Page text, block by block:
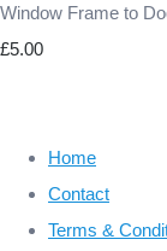
Window Frame to
£5.00
Home
Contact
Terms &